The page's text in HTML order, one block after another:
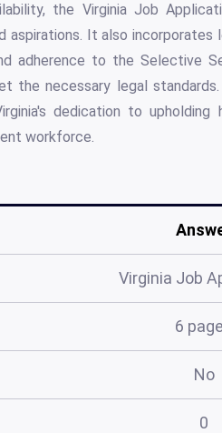
the Virginia Job
It also incorporates
adherence to the Selective
the necessary legal
dedication to upholding
workforce.
Virginia Job
6
No
0